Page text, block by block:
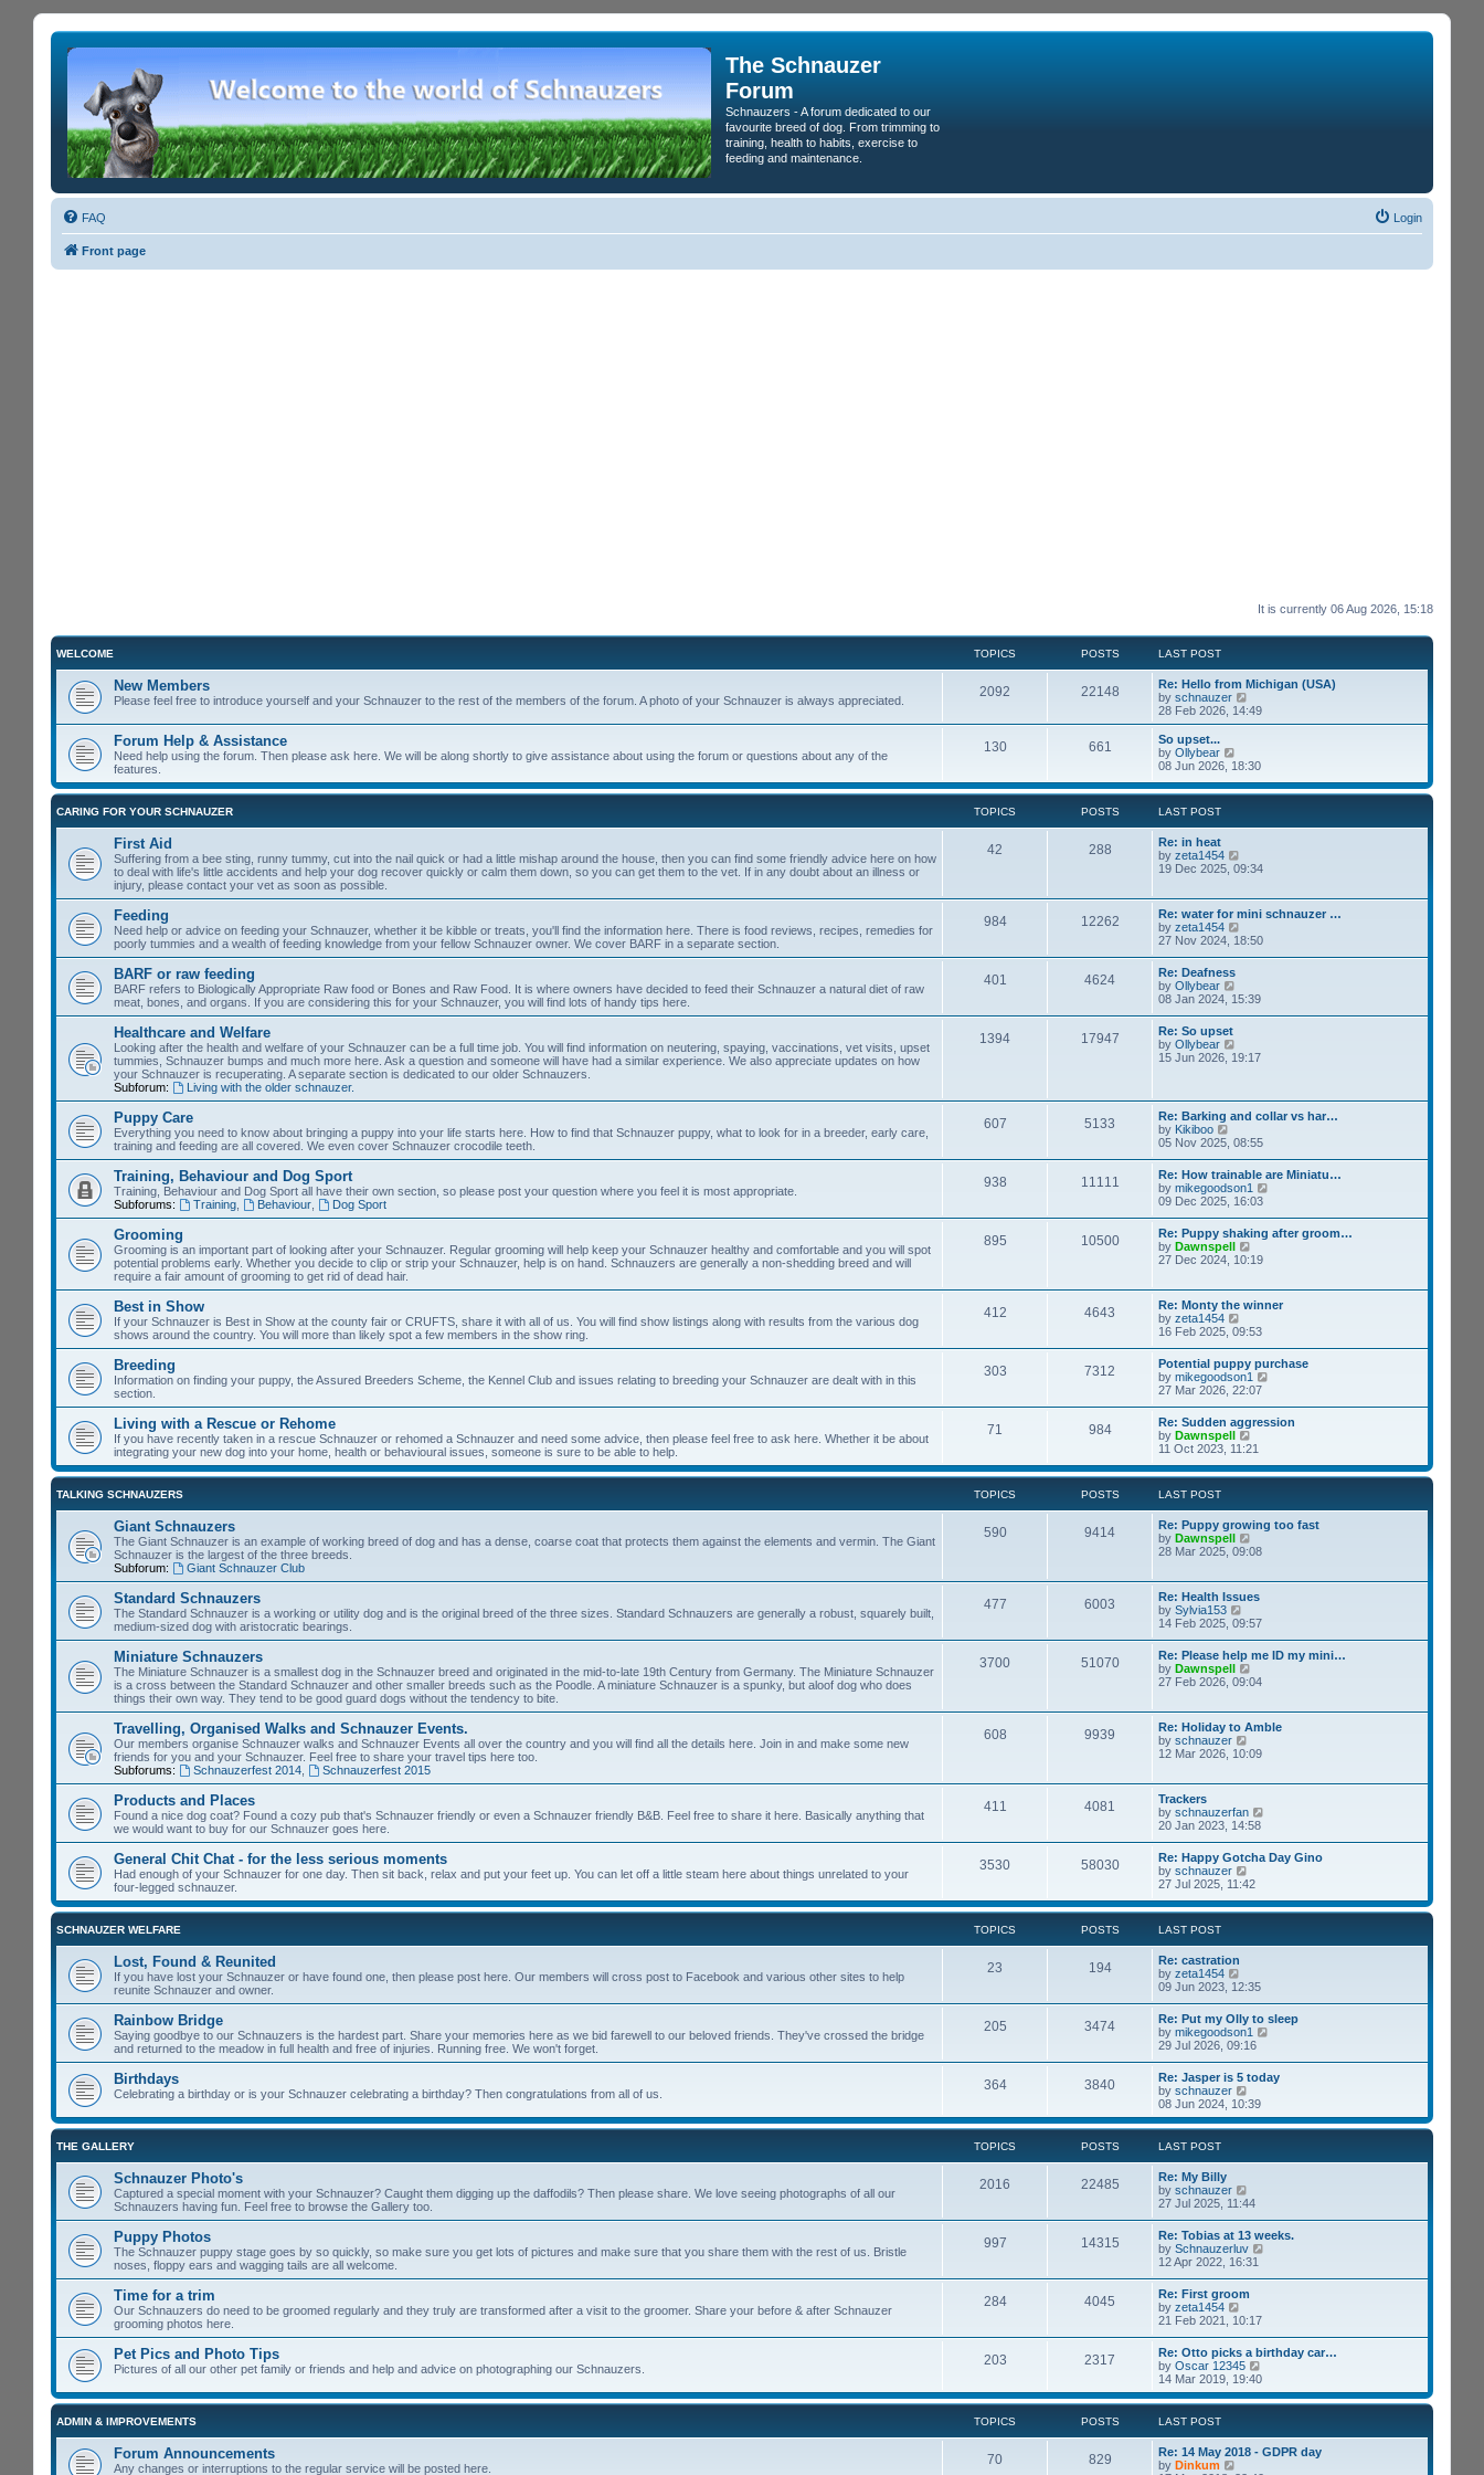
The Schnauzer
Forum
Schnauzers - A forum dedicated to our
favourite breed of dog. From trimming to
training, health to habits, exercise to
feeding and maintenance.
FAQ Login
Front page
It is currently 06 Aug 2026, 15:18
WELCOME TOPICS POSTS LAST POST
New Members
Please feel free to introduce yourself and your Schnauzer to the rest of the members of the forum. A photo of your Schnauzer is always appreciated.
2092 22148
Re: Hello from Michigan (USA)
by schnauzer
i
e
h
l
e
p
t
28 Feb 2026, 14:49
Forum Help & Assistance
Need help using the forum. Then please ask here. We will be along shortly to give assistance about using the forum or questions about any of the
features.
130 661
So upset...
by Ollybear
i
w
e
a
t
s
t
p
o
t
08 Jun 2026, 18:30
CARING FOR YOUR SCHNAUZER TOPICS POSTS LAST POST
First Aid
Suffering from a bee sting, runny tummy, cut into the nail quick or had a little mishap around the house, then you can find some friendly advice here on how
to deal with life's little accidents and help your dog recover quickly or calm them down, so you can get them to the vet. If in any doubt about an illness or
injury, please contact your vet as soon as possible.
42 288
Re: in heat
by zeta1454
i
h
e
l
a
s
t
s
t
19 Dec 2025, 09:34
Feeding
Need help or advice on feeding your Schnauzer, whether it be kibble or treats, you'll find the information here. There is food reviews, recipes, remedies for
poorly tummies and a wealth of feeding knowledge from your fellow Schnauzer owner. We cover BARF in a separate section.
984 12262
Re: water for mini schnauzer …
by zeta1454
i
h
e
l
e
p
o
s
t
27 Nov 2024, 18:50
BARF or raw feeding
BARF refers to Biologically Appropriate Raw food or Bones and Raw Food. It is where owners have decided to feed their Schnauzer a natural diet of raw
meat, bones, and organs. If you are considering this for your Schnauzer, you will find lots of handy tips here.
401 4624
Re: Deafness
by Ollybear
i
h
e
t
e
t
p
o
s
t
08 Jan 2024, 15:39
Healthcare and Welfare
Looking after the health and welfare of your Schnauzer can be a full time job. You will find information on neutering, spaying, vaccinations, vet visits, upset
tummies, Schnauzer bumps and much more here. Ask a question and someone will have had a similar experience. We also appreciate updates on how
your Schnauzer is recuperating. A separate section is dedicated to our older Schnauzers.
Subforum:
Living with the older schnauzer.
1394 17947
Re: So upset
by Ollybear
i
e
l
a
t
e
s
t
p
o
s
t
15 Jun 2026, 19:17
Puppy Care
Everything you need to know about bringing a puppy into your life starts here. How to find that Schnauzer puppy, what to look for in a breeder, early care,
training and feeding are all covered. We even cover Schnauzer crocodile teeth.
607 5133
Re: Barking and collar vs har…
by Kikiboo
w
t
h
e
l
a
e
t
p
o
s
05 Nov 2025, 08:55
Training, Behaviour and Dog Sport
Training, Behaviour and Dog Sport all have their own section, so please post your question where you feel it is most appropriate.
Subforums:
Training, Behaviour, Dog Sport
938 11111
Re: How trainable are Miniatu…
by mikegoodson1
t
a
t
t
p
o
09 Dec 2025, 16:03
Grooming
Grooming is an important part of looking after your Schnauzer. Regular grooming will help keep your Schnauzer healthy and comfortable and you will spot
potential problems early. Whether you decide to clip or strip your Schnauzer, help is on hand. Schnauzers are generally a non-shedding breed and will
require a fair amount of grooming to get rid of dead hair.
895 10500
Re: Puppy shaking after groom…
by Dawnspell
i
t
h
e
l
a
t
e
s
t
p
o
s
t
27 Dec 2024, 10:19
Best in Show
If your Schnauzer is Best in Show at the county fair or CRUFTS, share it with all of us. You will find show listings along with results from the various dog
shows around the country. You will more than likely spot a few members in the show ring.
412 4643
Re: Monty the winner
by zeta1454
i
t
h
e
l
a
t
e
s
t
s
t
16 Feb 2025, 09:53
Breeding
Information on finding your puppy, the Assured Breeders Scheme, the Kennel Club and issues relating to breeding your Schnauzer are dealt with in this
section.
303 7312
Potential puppy purchase
by mikegoodson1
w
t
l
a
e
s
t
t
27 Mar 2026, 22:07
Living with a Rescue or Rehome
If you have recently taken in a rescue Schnauzer or rehomed a Schnauzer and need some advice, then please feel free to ask here. Whether it be about
integrating your new dog into your home, health or behavioural issues, someone is sure to be able to help.
71 984
Re: Sudden aggression
by Dawnspell
i
w
e
l
t
s
t
o
t
11 Oct 2023, 11:21
TALKING SCHNAUZERS TOPICS POSTS LAST POST
Giant Schnauzers
The Giant Schnauzer is an example of working breed of dog and has a dense, coarse coat that protects them against the elements and vermin. The Giant
Schnauzer is the largest of the three breeds.
Subforum:
Giant Schnauzer Club
590 9414
Re: Puppy growing too fast
by Dawnspell
i
h
e
l
a
t
s
p
o
s
t
28 Mar 2025, 09:08
Standard Schnauzers
The Standard Schnauzer is a working or utility dog and is the original breed of the three sizes. Standard Schnauzers are generally a robust, squarely built,
medium-sized dog with aristocratic bearings.
477 6003
Re: Health Issues
by Sylvia153
i
t
h
e
a
t
e
s
p
s
t
14 Feb 2025, 09:57
Miniature Schnauzers
The Miniature Schnauzer is a smallest dog in the Schnauzer breed and originated in the mid-to-late 19th Century from Germany. The Miniature Schnauzer
is a cross between the Standard Schnauzer and other smaller breeds such as the Poodle. A miniature Schnauzer is a spunky, but aloof dog who does
things their own way. They tend to be good guard dogs without the tendency to bite.
3700 51070
Re: Please help me ID my mini…
by Dawnspell
i
h
e
l
t
s
t
p
o
s
t
27 Feb 2026, 09:04
Travelling, Organised Walks and Schnauzer Events.
Our members organise Schnauzer walks and Schnauzer Events all over the country and you will find all the details here. Join in and make some new
friends for you and your Schnauzer. Feel free to share your travel tips here too.
Subforums:
Schnauzerfest 2014, Schnauzerfest 2015
608 9939
Re: Holiday to Amble
by schnauzer
i
h
e
l
a
t
s
t
p
t
12 Mar 2026, 10:09
Products and Places
Found a nice dog coat? Found a cozy pub that's Schnauzer friendly or even a Schnauzer friendly B&B. Feel free to share it here. Basically anything that
we would want to buy for our Schnauzer goes here.
411 4081
Trackers
by schnauzerfan
w
t
l
a
e
s
t
20 Jan 2023, 14:58
General Chit Chat - for the less serious moments
Had enough of your Schnauzer for one day. Then sit back, relax and put your feet up. You can let off a little steam here about things unrelated to your
four-legged schnauzer.
3530 58030
Re: Happy Gotcha Day Gino
by schnauzer
i
w
e
t
e
s
t
p
s
t
27 Jul 2025, 11:42
SCHNAUZER WELFARE TOPICS POSTS LAST POST
Lost, Found & Reunited
If you have lost your Schnauzer or have found one, then please post here. Our members will cross post to Facebook and various other sites to help
reunite Schnauzer and owner.
23 194
Re: castration
by zeta1454
i
w
t
h
e
l
a
t
e
s
t
t
09 Jun 2023, 12:35
Rainbow Bridge
Saying goodbye to our Schnauzers is the hardest part. Share your memories here as we bid farewell to our beloved friends. They've crossed the bridge
and returned to the meadow in full health and free of injuries. Running free. We won't forget.
205 3474
Re: Put my Olly to sleep
by mikegoodson1
t
l
e
t
29 Jul 2026, 09:16
Birthdays
Celebrating a birthday or is your Schnauzer celebrating a birthday? Then congratulations from all of us.
364 3840
Re: Jasper is 5 today
by schnauzer
i
e
w
t
e
s
t
p
t
08 Jun 2024, 10:39
THE GALLERY TOPICS POSTS LAST POST
Schnauzer Photo's
Captured a special moment with your Schnauzer? Caught them digging up the daffodils? Then please share. We love seeing photographs of all our
Schnauzers having fun. Feel free to browse the Gallery too.
2016 22485
Re: My Billy
by schnauzer
i
w
t
h
e
l
a
e
s
t
p
o
s
t
27 Jul 2025, 11:44
Puppy Photos
The Schnauzer puppy stage goes by so quickly, so make sure you get lots of pictures and make sure that you share them with the rest of us. Bristle
noses, floppy ears and wagging tails are all welcome.
997 14315
Re: Tobias at 13 weeks.
by Schnauzerluv
l
a
s
t
s
t
12 Apr 2022, 16:31
Time for a trim
Our Schnauzers do need to be groomed regularly and they truly are transformed after a visit to the groomer. Share your before & after Schnauzer
grooming photos here.
284 4045
Re: First groom
by zeta1454
i
t
h
e
l
e
s
21 Feb 2021, 10:17
Pet Pics and Photo Tips
Pictures of all our other pet family or friends and help and advice on photographing our Schnauzers.
203 2317
Re: Otto picks a birthday car…
by Oscar 12345
i
e
w
l
14 Mar 2019, 19:40
ADMIN & IMPROVEMENTS TOPICS POSTS LAST POST
Forum Announcements
Any changes or interruptions to the regular service will be posted here.
70 829
Re: 14 May 2018 - GDPR day
by Dinkum